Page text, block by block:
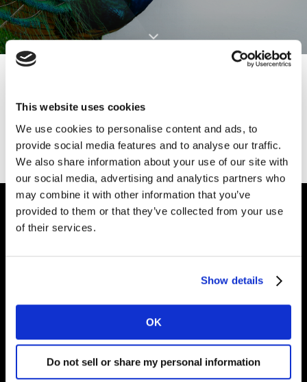
This website uses cookies
We use cookies to personalise content and ads, to
provide social media features and to analyse our traffic.
We also share information about your use of our site with
our social media, advertising and analytics partners who
may combine it with other information that you’ve
provided to them or that they’ve collected from your use
of their services.
Show details
OK
Do not sell or share my personal information
Effectiveness Playbook.
You can download your copy here
About